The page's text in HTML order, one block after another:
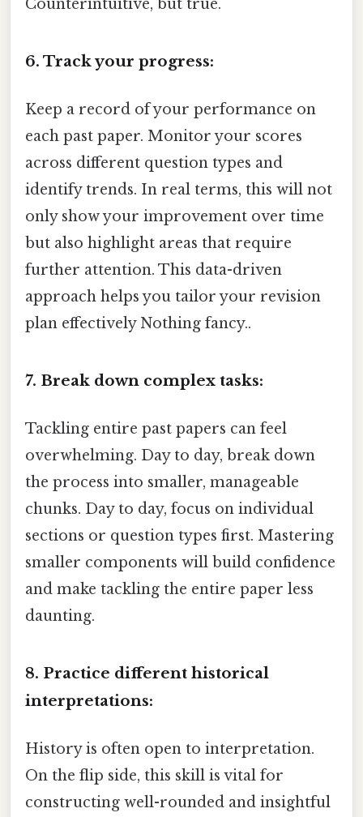
Counterintuitive, but true.
6. Track your progress:
Keep a record of your performance on
each past paper. Monitor your scores
across different question types and
identify trends. In real terms, this will not
only show your improvement over time
but also highlight areas that require
further attention. This data-driven
approach helps you tailor your revision
plan effectively Nothing fancy..
7. Break down complex tasks:
Tackling entire past papers can feel
overwhelming. Day to day, break down
the process into smaller, manageable
chunks. Day to day, focus on individual
sections or question types first. Mastering
smaller components will build confidence
and make tackling the entire paper less
daunting.
8. Practice different historical
interpretations:
History is often open to interpretation.
On the flip side, this skill is vital for
constructing well-rounded and insightful